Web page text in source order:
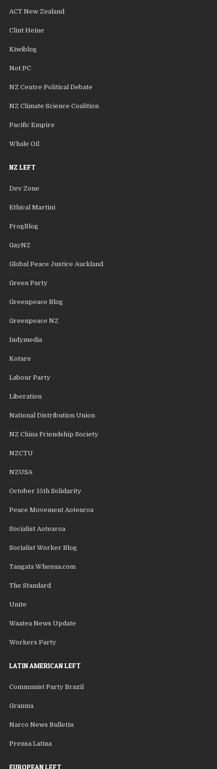
ACT New Zealand
Clint Heine
Kiwiblog
Not PC
NZ Centre Political Debate
NZ Climate Science Coalition
Pacific Empire
Whale Oil
NZ LEFT
Dev Zone
Ethical Martini
FrogBlog
GayNZ
Global Peace Justice Auckland
Green Party
Greenpeace Blog
Greenpeace NZ
Indymedia
Kotare
Labour Party
Liberation
National Distribution Union
NZ China Friendship Society
NZCTU
NZUSA
October 15th Solidarity
Peace Movement Aotearoa
Socialist Aotearoa
Socialist Worker Blog
Tangata Whenua.com
The Standard
Unite
Waatea News Update
Workers Party
LATIN AMERICAN LEFT
Communist Party Brazil
Granma
Narco News Bulletin
Prensa Latina
EUROPEAN LEFT